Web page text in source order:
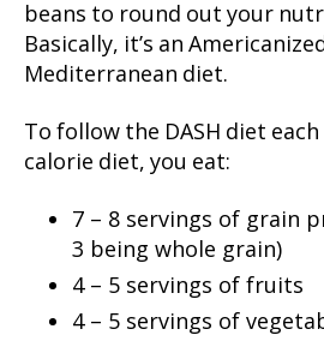
beans to round out your
Basically, it’s an
Mediterranean diet.
To follow the DASH diet each
calorie diet, you eat:
7 – 8 servings of grain
3 being whole grain)
4 – 5 servings of fruits
4 – 5 servings of